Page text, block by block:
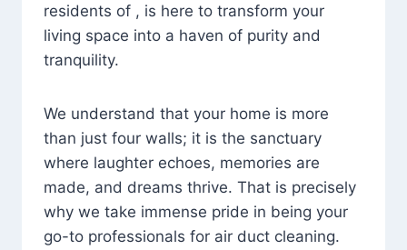
residents of , is here to transform your
living space into a haven of purity and
tranquility.
We understand that your home is more
than just four walls; it is the sanctuary
where laughter echoes, memories are
made, and dreams thrive. That is precisely
why we take immense pride in being your
go-to professionals for air duct cleaning.